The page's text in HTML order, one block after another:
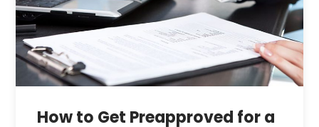
How to Get Preapproved for a